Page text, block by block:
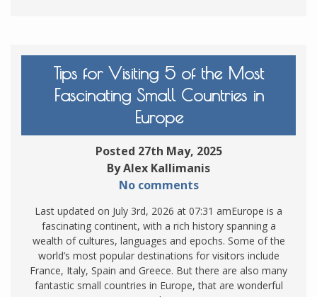
Tips for Visiting 5 of the Most
Fascinating Small Countries in
Europe
Posted 27th May, 2025
By Alex Kallimanis
No comments
Last updated on July 3rd, 2026 at 07:31 amEurope is a
fascinating continent, with a rich history spanning a
wealth of cultures, languages and epochs. Some of the
world’s most popular destinations for visitors include
France, Italy, Spain and Greece. But there are also many
fantastic small countries in Europe, that are wonderful